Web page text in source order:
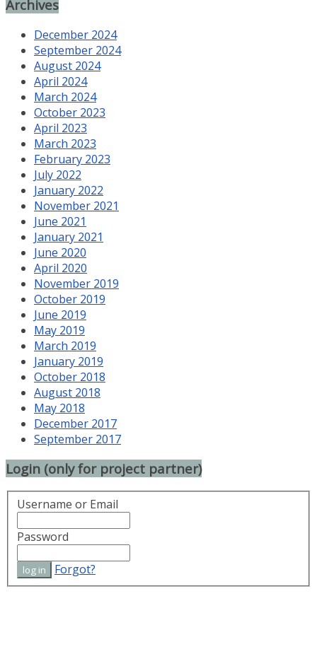
Archives
December 2024
September 2024
August 2024
April 2024
March 2024
October 2023
April 2023
March 2023
February 2023
July 2022
January 2022
November 2021
June 2021
January 2021
June 2020
April 2020
November 2019
October 2019
June 2019
May 2019
March 2019
January 2019
October 2018
August 2018
May 2018
December 2017
September 2017
Login (only for project partner)
Username or Email
Password
Forgot?